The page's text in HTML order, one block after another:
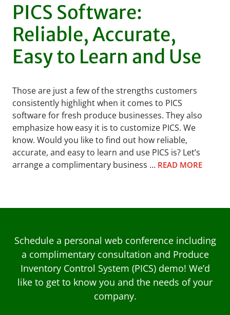
PICS Software:
Reliable, Accurate,
Easy to Learn and Use
Those are just a few of the strengths customers
consistently highlight when it comes to PICS
software for fresh produce businesses. They also
emphasize how easy it is to customize PICS. We
know. Would you like to find out how reliable,
accurate, and easy to learn and use PICS is? Let’s
arrange a complimentary business … READ MORE
Schedule a personal web conference including
a complimentary consultation and Produce
Inventory Control System (PICS) demo! We’d
like to get to know you and the needs of your
company.